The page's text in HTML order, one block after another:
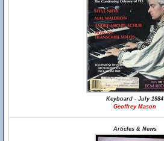
Keyboard - July 1984
Geoffrey Mason
Articles & News